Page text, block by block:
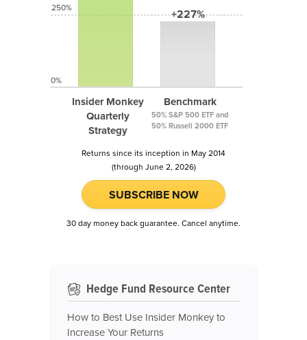
Insider Monkey
Quarterly
Strategy
+227%
Benchmark
50% S&P 500 ETF and
50% Russell 2000 ETF
250%
0%
Returns since its inception in May 2014
(through June 2, 2026)
SUBSCRIBE NOW
30 day money back guarantee. Cancel anytime.
Hedge Fund Resource Center
How to Best Use Insider Monkey to
Increase Your Returns